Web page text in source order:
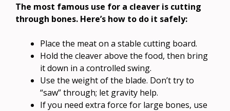
The most famous use for a cleaver is cutting
through bones. Here’s how to do it safely:
Place the meat on a stable cutting board.
Hold the cleaver above the food, then bring
it down in a controlled swing.
Use the weight of the blade. Don’t try to
“saw” through; let gravity help.
If you need extra force for large bones, use